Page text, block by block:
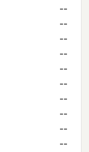
--
--
--
--
--
--
--
--
--
--